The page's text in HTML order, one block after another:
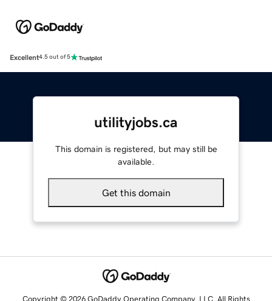
Excellent4.5 out of 5
utilityjobs.ca
This domain is registered, but may still be
available.
Get this domain
Copyright © 2026 GoDaddy Operating Company, LLC. All Rights